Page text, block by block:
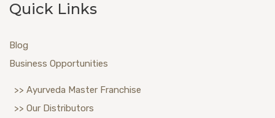
Quick Links
Blog
Business Opportunities
>> Ayurveda Master Franchise
>> Our Distributors